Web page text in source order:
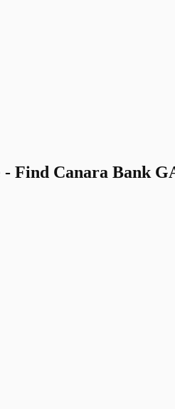
Find Canara Bank